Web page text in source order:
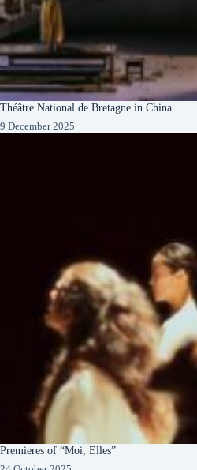
Théâtre National de Bretagne in China
9 December 2025
Premieres of “Moi, Elles”